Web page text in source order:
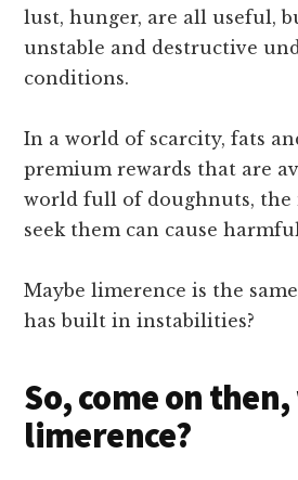
lust, hunger, are all useful,
unstable and destructive
conditions.
In a world of scarcity, fats
premium rewards that are
world full of doughnuts, the
seek them can cause
Maybe limerence is the
has built in instabilities?
So, come on
limerence?